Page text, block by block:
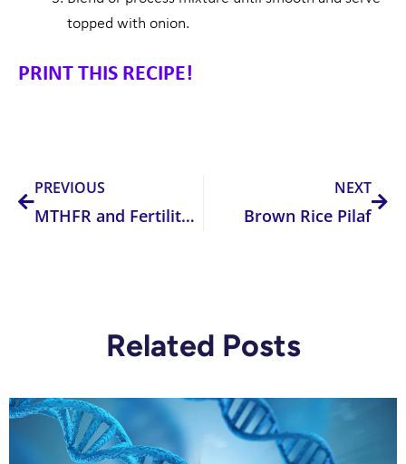
topped with onion.
PRINT THIS RECIPE!
PREVIOUS
MTHFR and Fertility Complications
NEXT
Brown Rice Pilaf
Related Posts